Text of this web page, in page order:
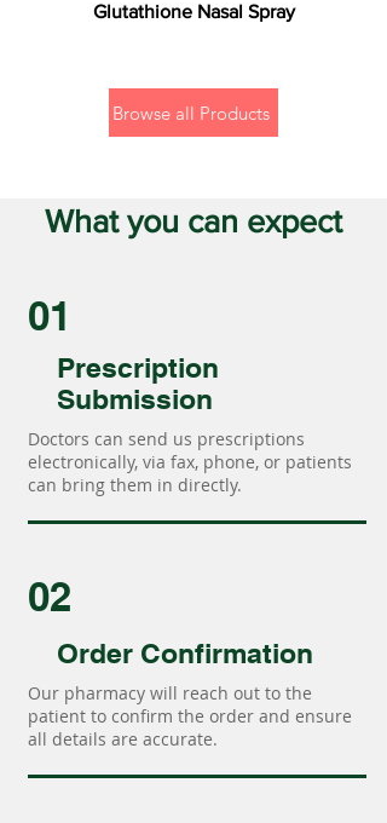
Glutathione Nasal Spray
Browse all Products
What you can expect
01
Prescription
Submission
Doctors can send us prescriptions
electronically, via fax, phone, or patients
can bring them in directly.
02
Order Confirmation
Our pharmacy will reach out to the
patient to confirm the order and ensure
all details are accurate.